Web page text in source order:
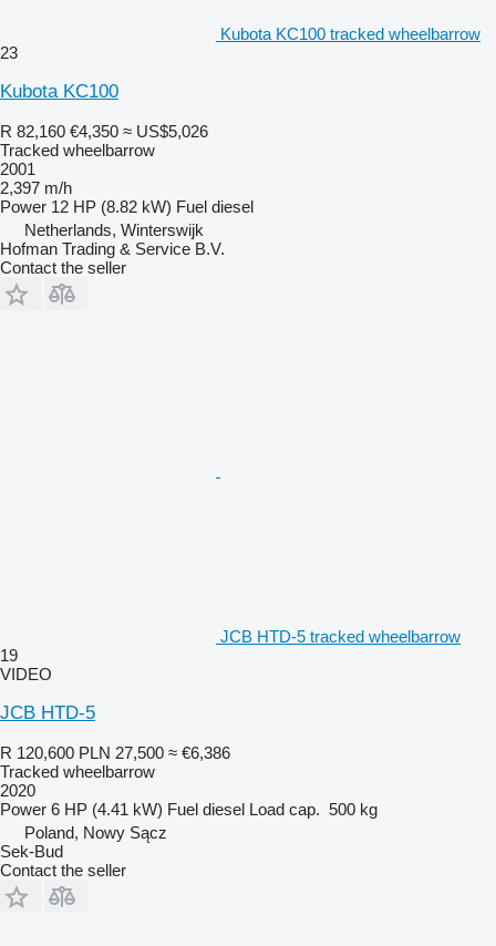
Kubota KC100 tracked wheelbarrow
23
Kubota KC100
R 82,160 €4,350 ≈ US$5,026
Tracked wheelbarrow
2001
2,397 m/h
Power 12 HP (8.82 kW) Fuel diesel
Netherlands, Winterswijk
Hofman Trading & Service B.V.
Contact the seller
JCB HTD-5 tracked wheelbarrow
19
VIDEO
JCB HTD-5
R 120,600 PLN 27,500 ≈ €6,386
Tracked wheelbarrow
2020
Power 6 HP (4.41 kW) Fuel diesel Load cap. 500 kg
Poland, Nowy Sącz
Sek-Bud
Contact the seller